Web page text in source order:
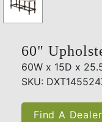
60"
60W x 15D x
SKU:
Find A Dealer